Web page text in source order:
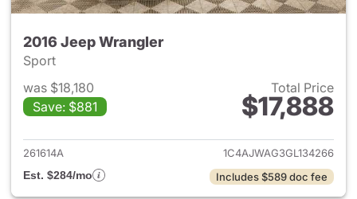
2016 Jeep Wrangler
Sport
was $18,180
Save: $881
Total Price
$17,888
View details for 2016 Jeep
261614A
1C4AJWAG3GL134266
Est. $284/mo
Includes $589 doc fee